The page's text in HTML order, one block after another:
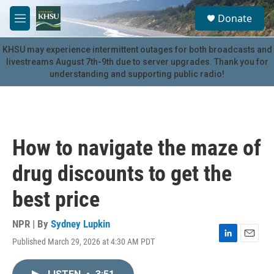
Skip to main content
M
e
n
u
S
e
a
r
c
u
Donate
KHSU may experience intermittent outages for both broadcasts and
livestreams August 7th-9th due to server upgrades. Thank you for
understanding and supporting public radio!
How to navigate the maze of
drug discounts to get the
best price
NPR | By Sydney Lupkin
Published March 29, 2026 at 4:30 AM PDT
L
E